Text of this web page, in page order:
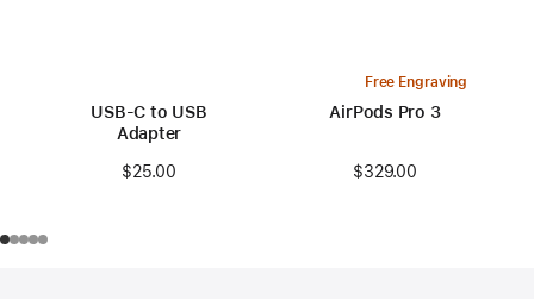
USB-C to USB
Adapter
$25.00
Free Engraving
AirPods Pro 3
$329.00